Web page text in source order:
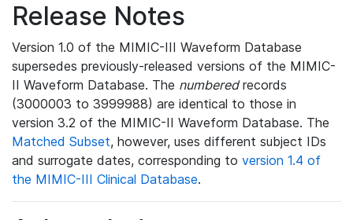
Release Notes
Version 1.0 of the MIMIC-III Waveform Database
supersedes previously-released versions of the MIMIC-
II Waveform Database. The numberedrecords
(3000003 to 3999988) are identical to those in
version 3.2 of the MIMIC-II Waveform Database. The
Matched Subset, however, uses different subject IDs
and surrogate dates, corresponding to version 1.4 of
the MIMIC-III Clinical Database.